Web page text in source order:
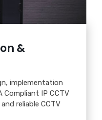
&
implementation
Compliant IP CCTV
reliable CCTV